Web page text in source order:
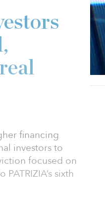
financing
investors to
focused on
sixth